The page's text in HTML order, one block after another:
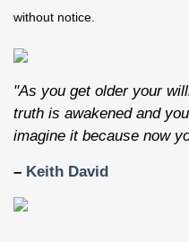
without notice.
"As you get older your
truth is awakened and
imagine it because now
– Keith David